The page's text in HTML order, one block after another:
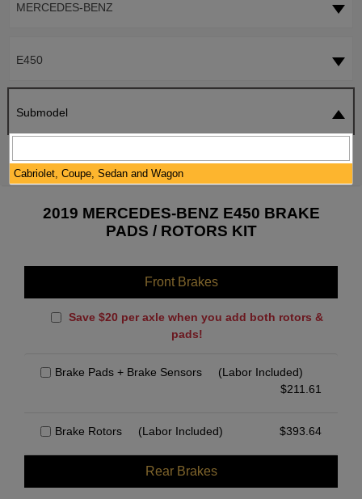
MERCEDES-BENZ
E450
Submodel
2019 MERCEDES-BENZ E450 BRAKE
PADS / ROTORS KIT
Front Brakes
Save $20 per axle when you add both rotors &
pads!
Brake Pads + Brake Sensors
(Labor Included)
$211.61
Brake Rotors (Labor Included) $393.64
Rear Brakes
Cabriolet, Coupe, Sedan and Wagon